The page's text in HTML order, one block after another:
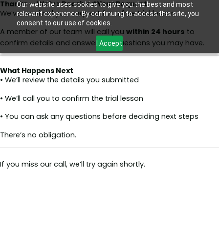
Our website uses cookies to give you the best and most
relevant experience. By continuing to access this site, you
consent to our use of cookies.
I Accept
Skip
to
content
Thanks — We’ve Received Your Request
We’ve received your request for a free trial lesson.
A member of our team will call you within 24 hours to
confirm details and answer any questions you may have.
What Happens Next
• We’ll review the details you submitted
• We’ll call you to confirm the trial lesson
• You can ask any questions before deciding next steps
There’s no obligation.
If you miss our call, we’ll try again shortly.